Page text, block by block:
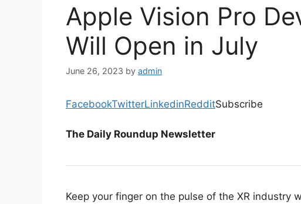
Apple Vision Pro
Will Open in July
June 26, 2023 by admin
FacebookTwitterLinkedinRedditSubscribe
The Daily Roundup Newsletter
Keep your finger on the pulse of the XR industry